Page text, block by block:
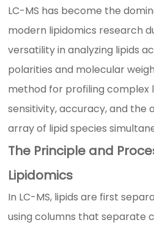
LC-MS has become the
modern lipidomics research
versatility in analyzing lipids
polarities and molecular
method for profiling complex
sensitivity, accuracy, and the
array of lipid species
The Principle and
Lipidomics
In LC-MS, lipids are first
using columns that separate